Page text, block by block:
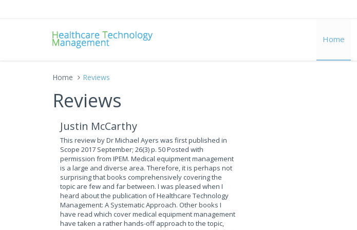
Home
Home Reviews
Reviews
Justin McCarthy
This review by Dr Michael Ayers was first published in
Scope 2017 September; 26(3) p. 50 Posted with
permission from IPEM. Medical equipment management
is a large and diverse area. Therefore, it is perhaps not
surprising that books comprehensively covering the
topic are few and far between. I was pleased when I
heard about the publication of Healthcare Technology
Management: A Systematic Approach. Other books I
have read which cover medical equipment management
have taken a rather hands-off approach to the topic,